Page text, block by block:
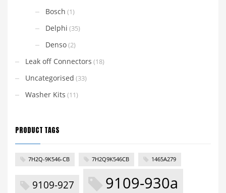
Bosch (1)
Delphi (35)
Denso(2)
Leak off Connectors (18)
Uncategorised (33)
Washer Kits (11)
PRODUCT TAGS
7H2Q-9K546-CB 7H2Q9K546CB 1465A279
9109-927 9109-930a